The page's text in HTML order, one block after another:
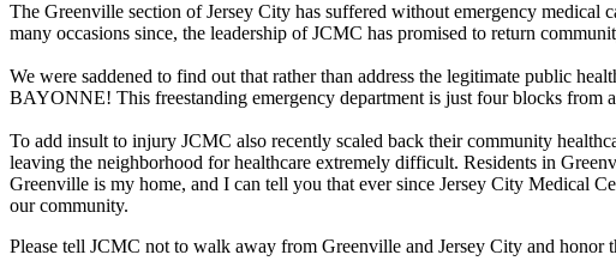
The Greenville section of Jersey City has suffered without emergency
many occasions since, the leadership of JCMC has promised to return
We were saddened to find out that rather than address the legitimate public
BAYONNE! This freestanding emergency department is just four blocks from
To add insult to injury JCMC also recently scaled back their community
leaving the neighborhood for healthcare extremely difficult. Residents in
Greenville is my home, and I can tell you that ever since Jersey City Medical
our community.
Please tell JCMC not to walk away from Greenville and Jersey City and